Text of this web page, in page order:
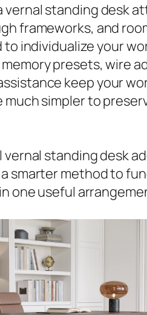
vernal standing desk
frameworks, and
individualize your
presets, wire
keep your
much simpler to
standing desk
smarter method to
one useful